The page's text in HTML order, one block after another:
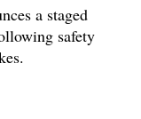
a staged
safety